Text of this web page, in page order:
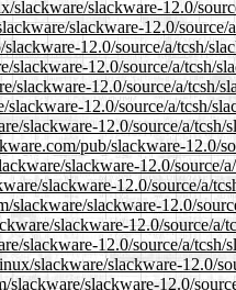
slackware/slackware-12.0/
slackware-12.0/source/
12.0/source/a/tcsh/
slackware-12.0/source/a/tcsh/
slackware-12.0/source/a/tcsh/
12.0/source/a/tcsh/
slackware-12.0/source/a/tcsh/
pub/slackware-12.0/
slackware-12.0/source/
slackware-12.0/source/a/
slackware/slackware-12.0/
slackware-12.0/source/a/
slackware-12.0/source/a/tcsh/
slackware/slackware-12.0/
slackware/slackware-12.0/